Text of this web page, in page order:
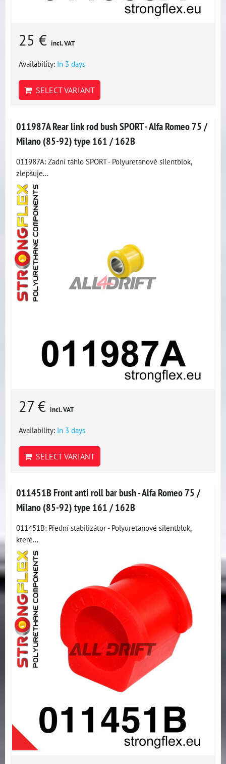
25 € incl. VAT
Availability: In 3 days
SELECT VARIANT
011987A Rear link rod bush SPORT - Alfa Romeo 75 /
Milano (85-92) type 161 / 162B
011987A: Zadní táhlo SPORT - Polyuretanové silentblok,
zlepšuje...
27 € incl. VAT
Availability: In 3 days
SELECT VARIANT
011451B Front anti roll bar bush - Alfa Romeo 75 /
Milano (85-92) type 161 / 162B
011451B: Přední stabilizátor - Polyuretanové silentblok,
které...